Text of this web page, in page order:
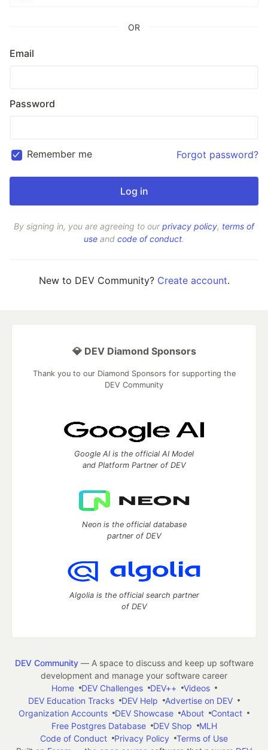
OR
Email
Password
Remember me Forgot password?
By signing in, you are agreeing to ourprivacy policy, terms of
use and code of conduct.
New to DEV Community? Create account.
💎 DEV Diamond Sponsors
Thank you to our Diamond Sponsors for supporting the
DEV Community
Google AI is the official AI Model
and Platform Partner of DEV
Neon is the official database
partner of DEV
Algolia is the official search partner
of DEV
DEV Community— A space to discuss and keep up software
development and manage your software career
Home
DEV Challenges DEV++
Videos
DEV Education Tracks
DEV Help
Advertise on DEV
Organization Accounts
DEV Showcase About
Contact
Free Postgres Database
DEV Shop
MLH
Code of Conduct
Privacy Policy
Terms of Use